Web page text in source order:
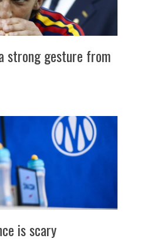
strong gesture from
is scary